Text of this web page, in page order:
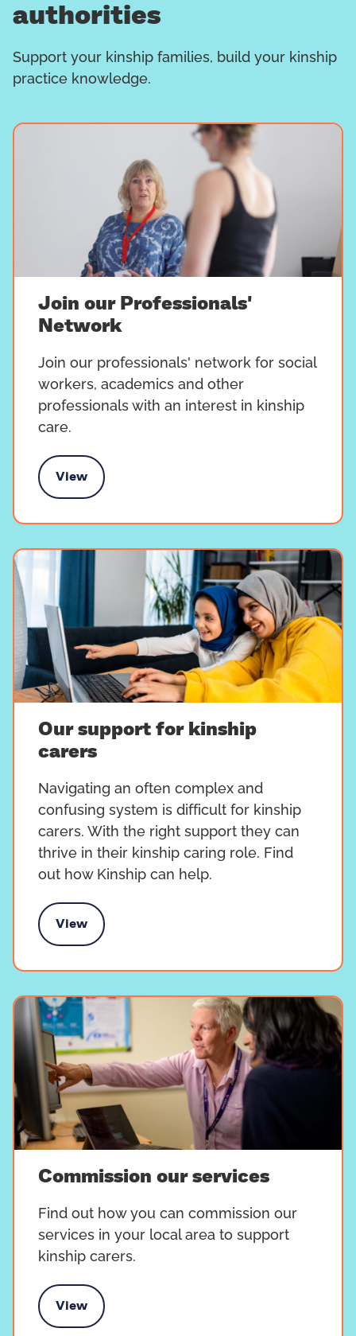
authorities
Support your kinship families, build your kinship
practice knowledge.
Join our Professionals'
Network
Join our professionals' network for social
workers, academics and other
professionals with an interest in kinship
care.
View
Professionals' Network
Our support for kinship
carers
Navigating an often complex and
confusing system is difficult for kinship
carers. With the right support they can
thrive in their kinship caring role. Find
out how Kinship can help.
View
for kinship carers
Commission our services
Find out how you can commission our
services in your local area to support
kinship carers.
View
our services